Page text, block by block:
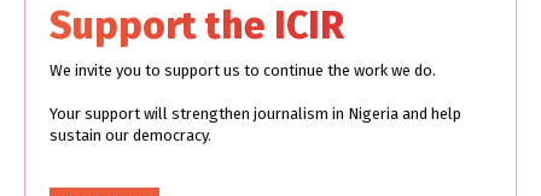
Support the ICIR
We invite you to support us to continue the work we do.
Your support will strengthen journalism in Nigeria and help
sustain our democracy.